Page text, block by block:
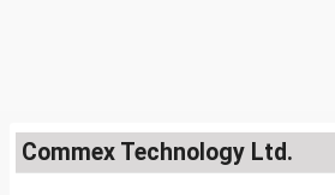
Commex Technology Ltd.